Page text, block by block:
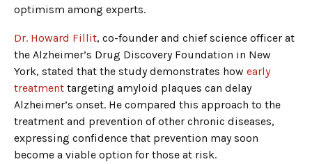
optimism among experts.
Dr. Howard Fillit, co-founder and chief science officer at
the Alzheimer’s Drug Discovery Foundation in New
York, stated that the study demonstrates how early
treatment targeting amyloid plaques can delay
Alzheimer’s onset. He compared this approach to the
treatment and prevention of other chronic diseases,
expressing confidence that prevention may soon
become a viable option for those at risk.